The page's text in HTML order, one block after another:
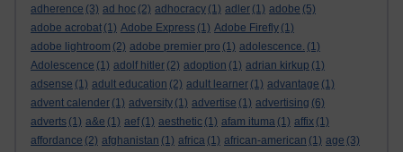
adherence (3) ad hoc (2) adhocracy (1) adler (1) adobe (5)
adobe acrobat (1) Adobe Express (1) Adobe Firefly (1)
adobe lightroom (2) adobe premier pro (1) adolescence. (1)
Adolescence (1) adolf hitler (2) adoption (1) adrian kirkup (1)
adsense (1) adult education (2) adult learner (1) advantage (1)
advent calender (1) adversity (1) advertise (1) advertising (6)
adverts (1) a&e (1) aef (1) aesthetic (1) afam ituma (1) affix (1)
affordance (2) afghanistan (1) africa (1) african-american (1) age (3)